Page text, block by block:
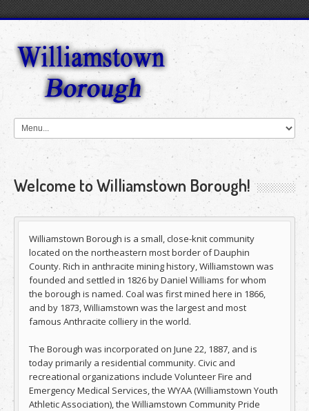
Welcome to Williamstown Borough!
Williamstown Borough is a small, close-knit community
located on the northeastern most border of Dauphin
County. Rich in anthracite mining history, Williamstown was
founded and settled in 1826 by Daniel Williams for whom
the borough is named. Coal was first mined here in 1866,
and by 1873, Williamstown was the largest and most
famous Anthracite colliery in the world.
The Borough was incorporated on June 22, 1887, and is
today primarily a residential community. Civic and
recreational organizations include Volunteer Fire and
Emergency Medical Services, the WYAA (Williamstown Youth
Athletic Association), the Williamstown Community Pride